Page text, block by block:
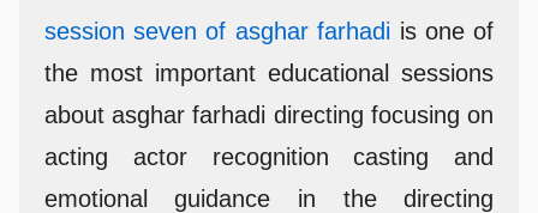
session seven of asghar farhadi is one of
the most important educational sessions
about asghar farhadi directing focusing on
acting actor recognition casting and
emotional guidance in the directing